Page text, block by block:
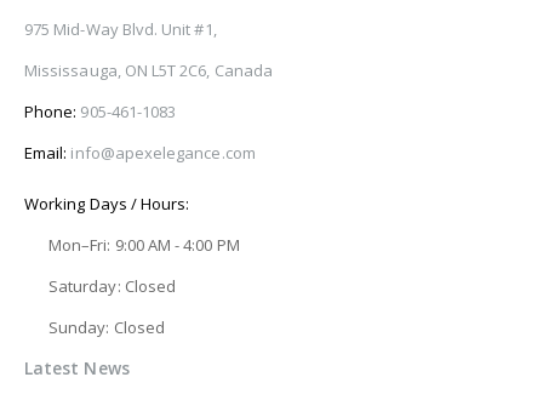
975 Mid-Way Blvd. Unit #1,
Mississauga, ON L5T 2C6, Canada
Phone: 905-461-1083
Email: info@apexelegance.com
Working Days / Hours:
Mon–Fri: 9:00 AM - 4:00 PM
Saturday: Closed
Sunday: Closed
Latest News